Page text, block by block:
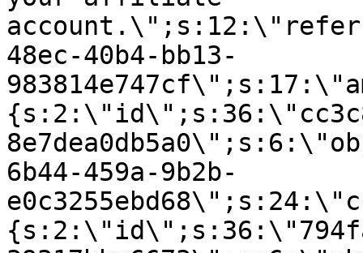
48ec-40b4-bb13-
6b44-459a-9b2b-